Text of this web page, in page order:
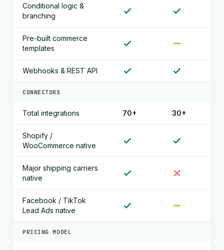
Conditional logic &
branching
Pre-built commerce
templates
Webhooks & REST API
CONNECTORS
Total integrations 70+ 30+
Shopify /
WooCommerce native
Major shipping carriers
native
Facebook / TikTok
Lead Ads native
PRICING MODEL